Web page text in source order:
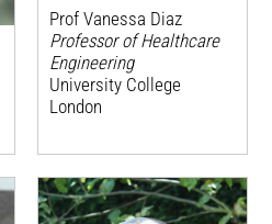
Prof Vanessa Diaz
Professor of Healthcare
Engineering
University College
London